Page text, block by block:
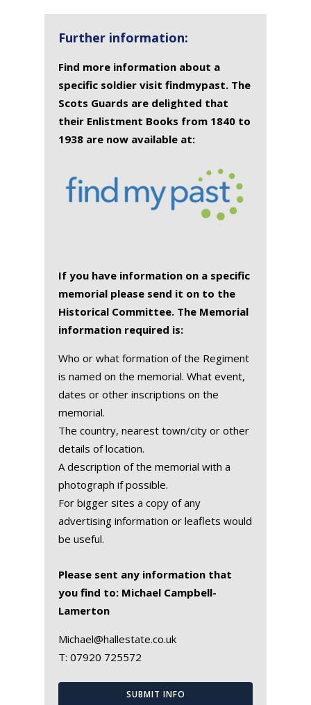
Further information:
Find more information about a
specific soldier visit findmypast. The
Scots Guards are delighted that
their Enlistment Books from 1840 to
1938 are now available at:
If you have information on a specific
memorial please send it on to the
Historical Committee. The Memorial
information required is:
Who or what formation of the Regiment
is named on the memorial. What event,
dates or other inscriptions on the
memorial.
The country, nearest town/city or other
details of location.
A description of the memorial with a
photograph if possible.
For bigger sites a copy of any
advertising information or leaflets would
be useful.
Please sent any information that
you find to: Michael Campbell-
Lamerton
Michael@hallestate.co.uk
T: 07920 725572
SUBMIT INFO